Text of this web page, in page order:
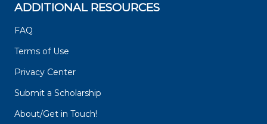
ADDITIONAL RESOURCES
FAQ
Terms of Use
Privacy Center
Submit a Scholarship
About/Get in Touch!